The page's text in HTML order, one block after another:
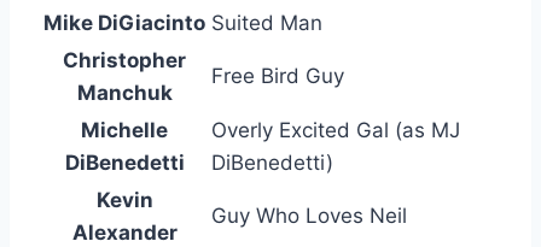
Mike DiGiacinto Suited Man
Christopher
Manchuk
Free Bird Guy
Michelle
DiBenedetti
Overly Excited Gal (as MJ
DiBenedetti)
Kevin
Alexander
Guy Who Loves Neil